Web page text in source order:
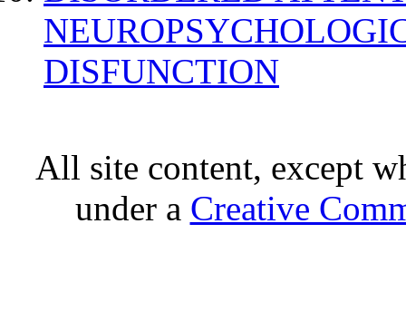
DISFUNCTION
All site content, except
under a Creative